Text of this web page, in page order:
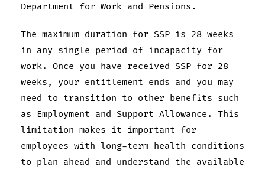
Department for Work and Pensions.
The maximum duration for SSP is 28 weeks
in any single period of incapacity for
work. Once you have received SSP for 28
weeks, your entitlement ends and you may
need to transition to other benefits such
as Employment and Support Allowance. This
limitation makes it important for
employees with long-term health conditions
to plan ahead and understand the available